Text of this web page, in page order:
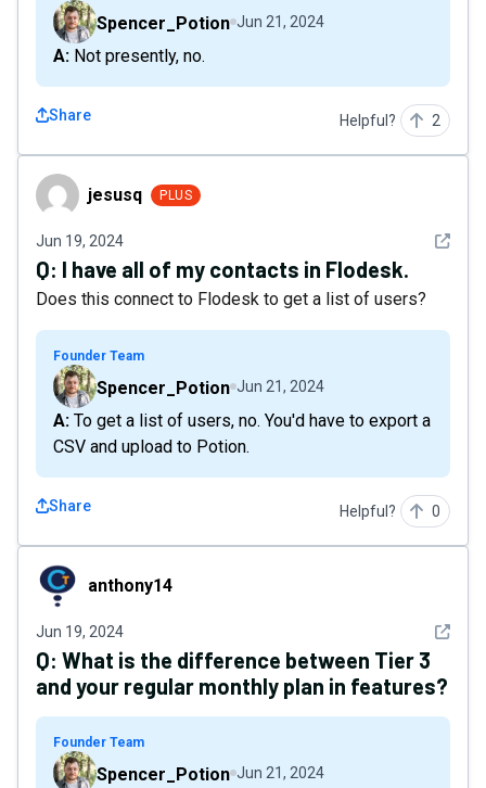
Spencer_Potion Jun 21, 2024
A: Not presently, no.
Share Helpful? 2
jesusq jesusq PLUS
Jun 19, 2024 See
Q: I have all of my contacts in Flodesk.
Does this connect to Flodesk to get a list of users?
Founder Team
Spencer_Potion Jun 21, 2024
A: To get a list of users, no. You'd have to export a
CSV and upload to Potion.
Share Helpful? 0
anthony14anthony14
Jun 19, 2024 See
Q: What is the difference between Tier 3
and your regular monthly plan in features?
Founder Team
Spencer_Potion Jun 21, 2024